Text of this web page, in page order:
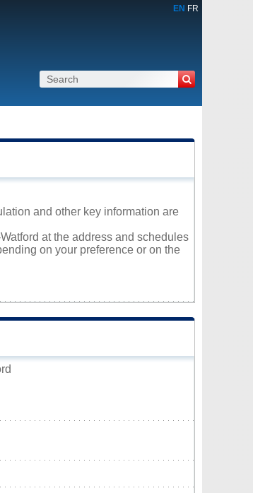
EN FR
and other key information are
at the address and schedules
on your preference or on the